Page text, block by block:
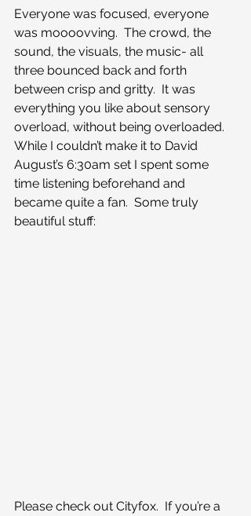
Everyone was focused, everyone
was moooovving.  The crowd, the
sound, the visuals, the music- all
three bounced back and forth
between crisp and gritty.  It was
everything you like about sensory
overload, without being overloaded.
While I couldn’t make it to David
August’s 6:30am set I spent some
time listening beforehand and
became quite a fan.  Some truly
beautiful stuff:
Please check out Cityfox.  If you’re a